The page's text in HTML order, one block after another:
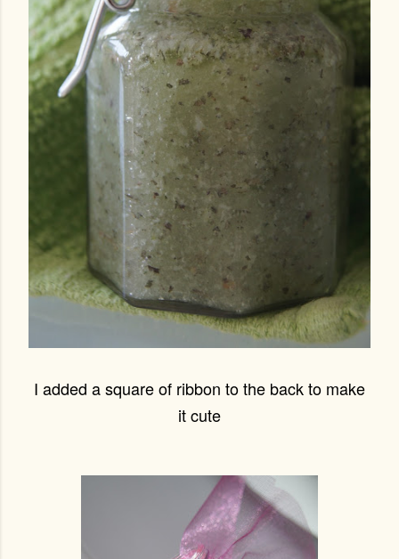
I added a square of ribbon to the back to make
it cute